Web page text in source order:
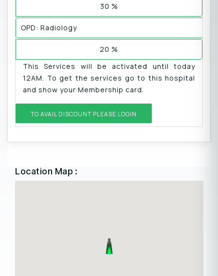
30 %
OPD: Radiology
20 %
This Services will be activated until today
12AM. To get the services go to this hospital
and show your Membership card.
TO AVAIL DISCOUNT PLEASE LOGIN
Location Map :